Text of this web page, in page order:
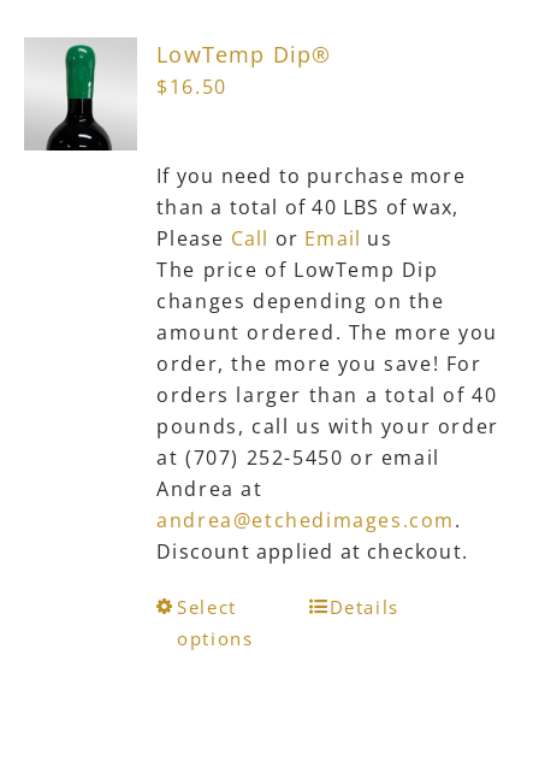
options
on
the
product
page
LowTemp Dip®
$16.50
If you need to purchase more
than a total of 40 LBS of wax,
Please Call or Email us
The price of LowTemp Dip
changes depending on the
amount ordered. The more you
order, the more you save! For
orders larger than a total of 40
pounds, call us with your order
at (707) 252-5450 or email
Andrea at
andrea@etchedimages.com.
Discount applied at checkout.
Select
options
ThisDetails